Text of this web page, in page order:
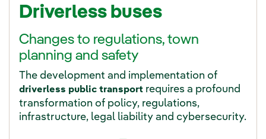
Driverless buses
Changes to regulations, town
planning and safety
The development and implementation of
driverless public transport requires a profound
transformation of policy, regulations,
infrastructure, legal liability and cybersecurity.